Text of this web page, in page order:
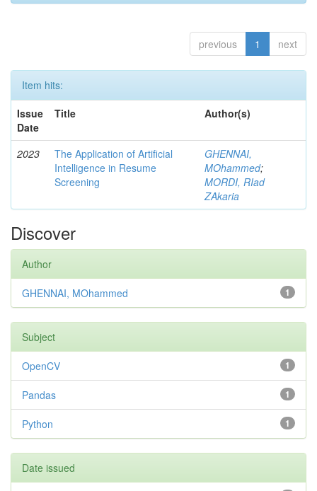
previous 1 next
Item hits:
Issue
Date
Title Author(s)
2023
The Application of Artificial
Intelligence in Resume
Screening
GHENNAI,
MOhammed;
MORDI, RIad
ZAkaria
Discover
Author
1
GHENNAI, MOhammed
Subject
1
OpenCV
1
Pandas
1
Python
Date issued